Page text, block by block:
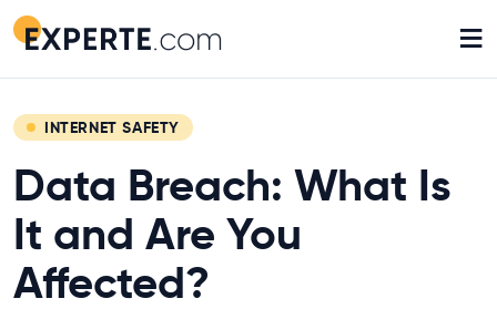
≡
INTERNET SAFETY
Data Breach: What Is
It and Are You
Affected?